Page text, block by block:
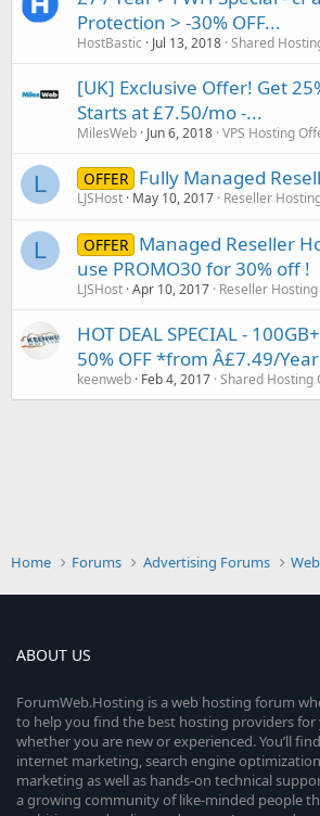
Protection > -30% OFF...
HostBastic Jul 13, 2018 Shared
[UK] Exclusive Offer! Get
Starts at £7.50/mo -...
MilesWeb Jun 6, 2018 VPS Hosting
L OFFER Fully Managed
LJSHost May 10, 2017 Reseller
L OFFER Managed Reseller
use PROMO30 for 30% off !
LJSHost Apr 10, 2017 Reseller
HOT DEAL SPECIAL -
50% OFF *from Â£7.49/
keenweb Feb 4, 2017 Shared Hosting
Home Forums Advertising Forums
ABOUT US
ForumWeb.Hosting is a web hosting forum
to help you find the best hosting providers
whether you are new or experienced. You’ll
internet marketing, search engine
marketing as well as hands-on technical
a growing community of like-minded people